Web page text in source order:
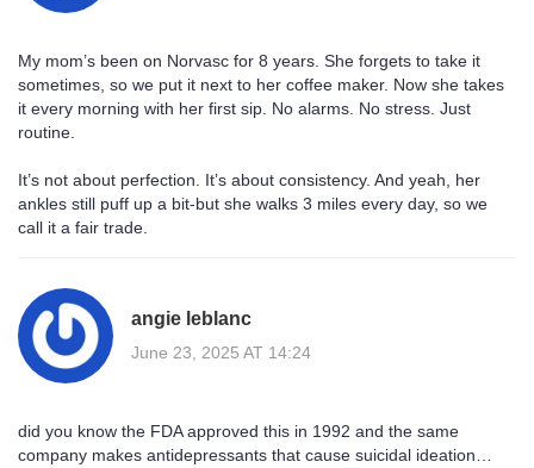
My mom’s been on Norvasc for 8 years. She forgets to take it
sometimes, so we put it next to her coffee maker. Now she takes
it every morning with her first sip. No alarms. No stress. Just
routine.
It’s not about perfection. It’s about consistency. And yeah, her
ankles still puff up a bit-but she walks 3 miles every day, so we
call it a fair trade.
angie leblanc
June 23, 2025 AT 14:24
did you know the FDA approved this in 1992 and the same
company makes antidepressants that cause suicidal ideation…